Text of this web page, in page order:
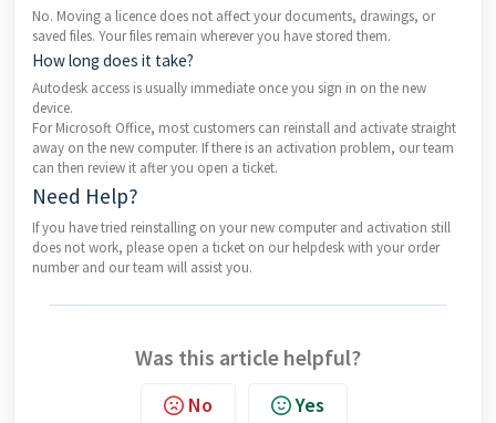
No. Moving a licence does not affect your documents, drawings, or
saved files. Your files remain wherever you have stored them.
How long does it take?
Autodesk access is usually immediate once you sign in on the new
device.
For Microsoft Office, most customers can reinstall and activate straight
away on the new computer. If there is an activation problem, our team
can then review it after you open a ticket.
Need Help?
If you have tried reinstalling on your new computer and activation still
does not work, please open a ticket on our helpdesk with your order
number and our team will assist you.
Was this article helpful?
No Yes